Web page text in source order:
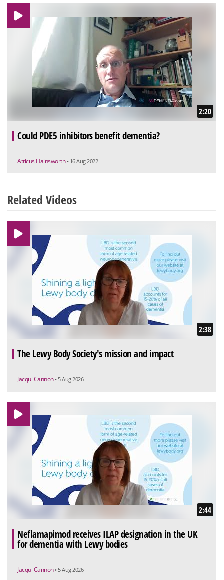
2:20
Could PDE5 inhibitors benefit dementia?
Atticus Hainsworth • 16 Aug 2022
Related Videos
2:38
The Lewy Body Society's mission and impact
Jacqui Cannon • 5 Aug 2026
2:44
Neflamapimod receives ILAP designation in the UK
for dementia with Lewy bodies
Jacqui Cannon • 5 Aug 2026